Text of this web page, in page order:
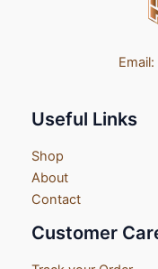
Email:
Useful Links
Shop
About
Contact
Customer